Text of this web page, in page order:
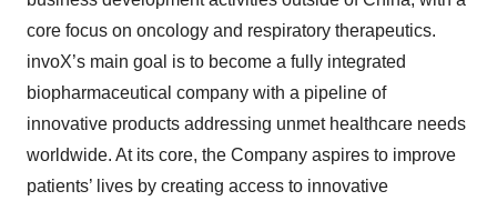
core focus on oncology and respiratory therapeutics.
invoX’s main goal is to become a fully integrated
biopharmaceutical company with a pipeline of
innovative products addressing unmet healthcare needs
worldwide. At its core, the Company aspires to improve
patients’ lives by creating access to innovative